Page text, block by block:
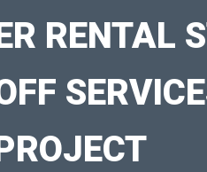
RENTAL